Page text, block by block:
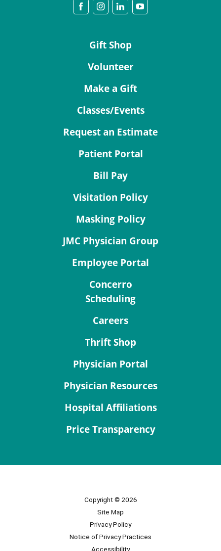
Gift Shop
Volunteer
Make a Gift
Classes/Events
Request an Estimate
Patient Portal
Bill Pay
Visitation Policy
Masking Policy
JMC Physician Group
Employee Portal
Concerro
Scheduling
Careers
Thrift Shop
Physician Portal
Physician Resources
Hospital Affiliations
Price Transparency
Copyright © 2026
Site Map
Privacy Policy
Notice of Privacy Practices
Accessibility